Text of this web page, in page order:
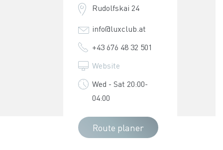
Rudolfskai 24
info@luxclub.at
+43 676 48 32 501
Website
Wed - Sat 20:00-
04:00
Route planer